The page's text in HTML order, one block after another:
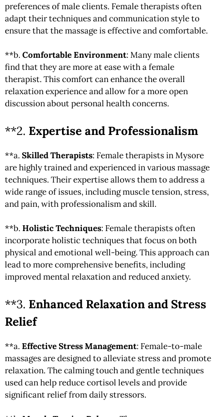
preferences of male clients. Female therapists often
adapt their techniques and communication style to
ensure that the massage is effective and comfortable.
**b. Comfortable Environment: Many male clients
find that they are more at ease with a female
therapist. This comfort can enhance the overall
relaxation experience and allow for a more open
discussion about personal health concerns.
**2. Expertise and Professionalism
**a. Skilled Therapists: Female therapists in Mysore
are highly trained and experienced in various massage
techniques. Their expertise allows them to address a
wide range of issues, including muscle tension, stress,
and pain, with professionalism and skill.
**b. Holistic Techniques: Female therapists often
incorporate holistic techniques that focus on both
physical and emotional well-being. This approach can
lead to more comprehensive benefits, including
improved mental relaxation and reduced anxiety.
**3. Enhanced Relaxation and Stress
Relief
**a. Effective Stress Management: Female-to-male
massages are designed to alleviate stress and promote
relaxation. The calming touch and gentle techniques
used can help reduce cortisol levels and provide
significant relief from daily stressors.